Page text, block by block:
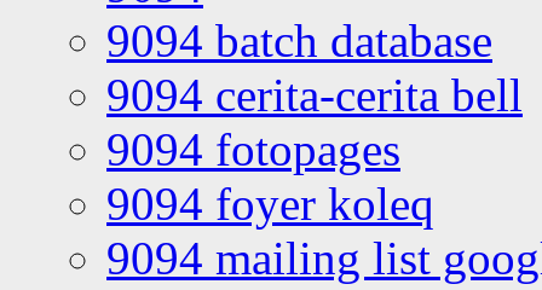
9094 batch database
9094 cerita-cerita bell
9094 fotopages
9094 foyer koleq
9094 mailing list